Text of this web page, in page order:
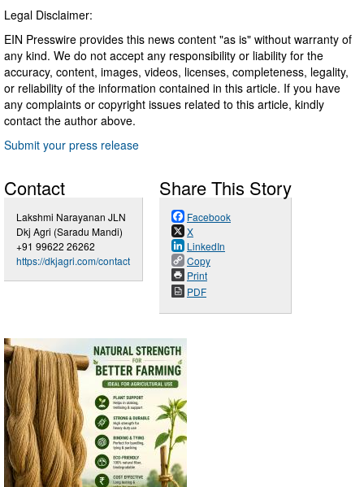
Legal Disclaimer:
EIN Presswire provides this news content "as is" without warranty of
any kind. We do not accept any responsibility or liability for the
accuracy, content, images, videos, licenses, completeness, legality,
or reliability of the information contained in this article. If you have
any complaints or copyright issues related to this article, kindly
contact the author above.
Submit your press release
Contact
Lakshmi Narayanan JLN
Dkj Agri (Saradu Mandi)
+91 99622 26262
https://dkjagri.com/contact
Share This Story
Facebook
X
LinkedIn
Copy
Print
PDF